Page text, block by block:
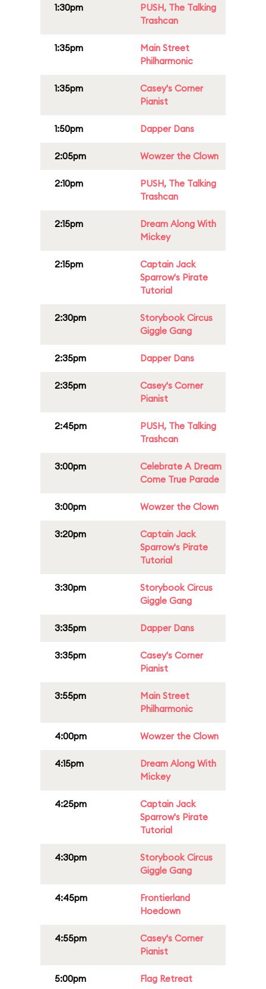
1:30pm
PUSH, The Talking
Trashcan
1:35pm
Main Street
Philharmonic
1:35pm
Casey's Corner
Pianist
1:50pm Dapper Dans
2:05pm Wowzer the Clown
2:10pm
PUSH, The Talking
Trashcan
2:15pm
Dream Along With
Mickey
2:15pm
Captain Jack
Sparrow's Pirate
Tutorial
2:30pm
Storybook Circus
Giggle Gang
2:35pm Dapper Dans
2:35pm
Casey's Corner
Pianist
2:45pm
PUSH, The Talking
Trashcan
3:00pm
Celebrate A Dream
Come True Parade
3:00pm Wowzer the Clown
3:20pm
Captain Jack
Sparrow's Pirate
Tutorial
3:30pm
Storybook Circus
Giggle Gang
3:35pm Dapper Dans
3:35pm
Casey's Corner
Pianist
3:55pm
Main Street
Philharmonic
4:00pm Wowzer the Clown
4:15pm
Dream Along With
Mickey
4:25pm
Captain Jack
Sparrow's Pirate
Tutorial
4:30pm
Storybook Circus
Giggle Gang
4:45pm
Frontierland
Hoedown
4:55pm
Casey's Corner
Pianist
5:00pm Flag Retreat